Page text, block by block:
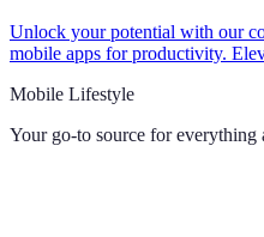
Unlock your potential with our
mobile apps for productivity.
Mobile Lifestyle
Your go-to source for everything